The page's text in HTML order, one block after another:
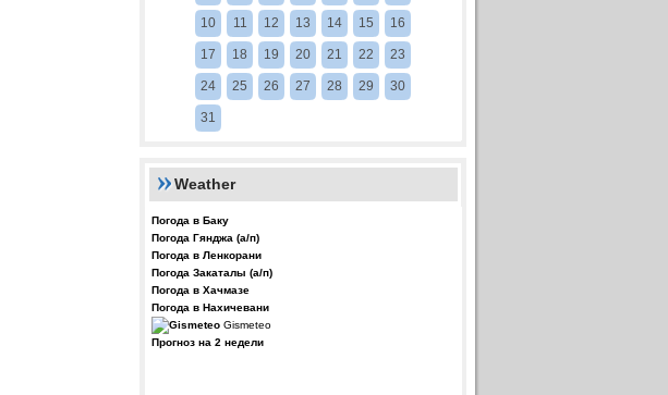
10 11 12 13 14 15 16
17 18 19 20 21 22 23
24 25 26 27 28 29 30
31
Weather
Погода в Баку
Погода Гянджа (а/п)
Погода в Ленкорани
Погода Закаталы (а/п)
Погода в Хачмазе
Погода в Нахичевани
Gismeteo
Прогноз на 2 недели